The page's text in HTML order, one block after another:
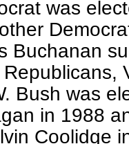
was
Buchanan
Bush was
in 1988
Coolidge